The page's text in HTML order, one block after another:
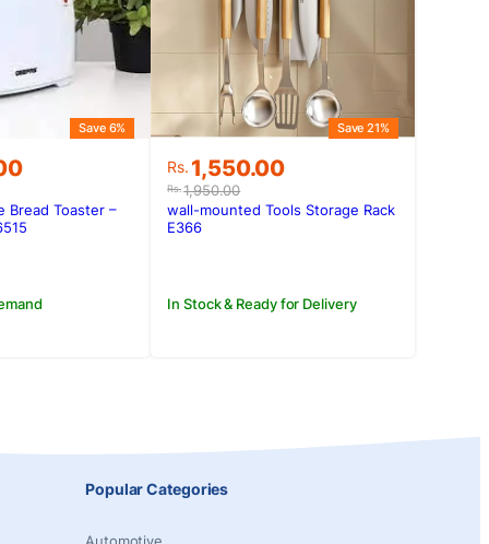
Save 6%
Bread Toaster –
Rs.1,950.00
Original
price
was:
Rs.1,950.00.
Rs. 1,550.00
Current
price
is:
Rs.1,550.00.
Save 21%
In Stock & Ready for Delivery
wall-mounted Tools Storage Rack
E366
Popular Categories